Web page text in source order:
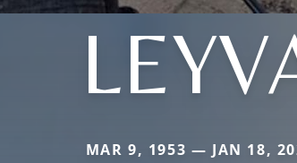
MAR 9, 1953 — JAN 18,